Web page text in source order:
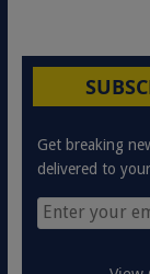
Get breaking
delivered to